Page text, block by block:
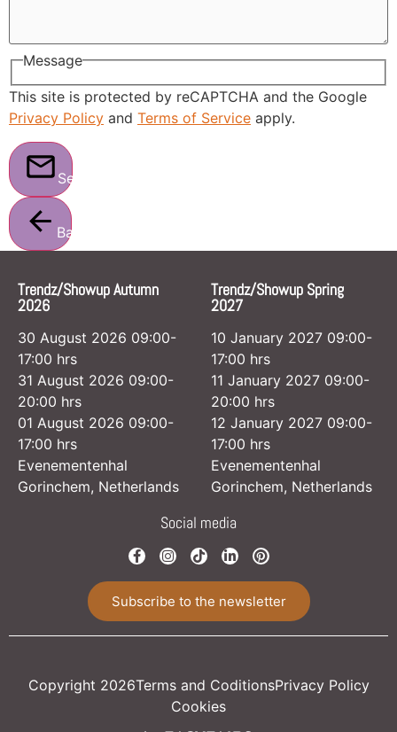
Message
This site is protected by reCAPTCHA and the Google
Privacy Policy and Terms of Service apply.
Send
Back
Trendz/Showup Autumn
2026
30 August 2026 09:00-
17:00 hrs
31 August 2026 09:00-
20:00 hrs
01 August 2026 09:00-
17:00 hrs
Evenementenhal
Gorinchem, Netherlands
Trendz/Showup Spring
2027
10 January 2027 09:00-
17:00 hrs
11 January 2027 09:00-
20:00 hrs
12 January 2027 09:00-
17:00 hrs
Evenementenhal
Gorinchem, Netherlands
Social media
Subscribe to the newsletter
Copyright 2026Terms and CoditionsPrivacy Policy
Cookies